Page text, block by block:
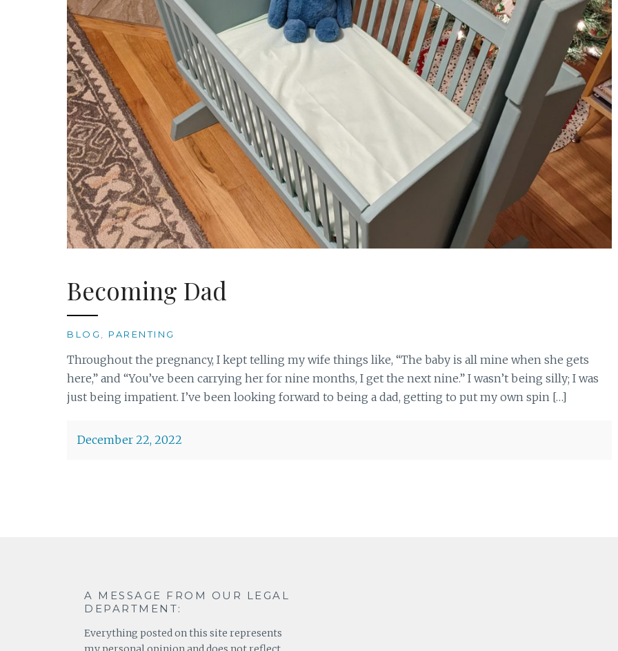
Becoming Dad
BLOG PARENTING
Throughout the pregnancy, I kept telling my wife things like, “The baby is all mine when she gets
here,” and “You’ve been carrying her for nine months, I get the next nine.” I wasn’t being silly; I was
just being impatient. I’ve been looking forward to being a dad, getting to put my own spin […]
December 22, 2022
A MESSAGE FROM OUR LEGAL
DEPARTMENT:
Everything posted on this site represents